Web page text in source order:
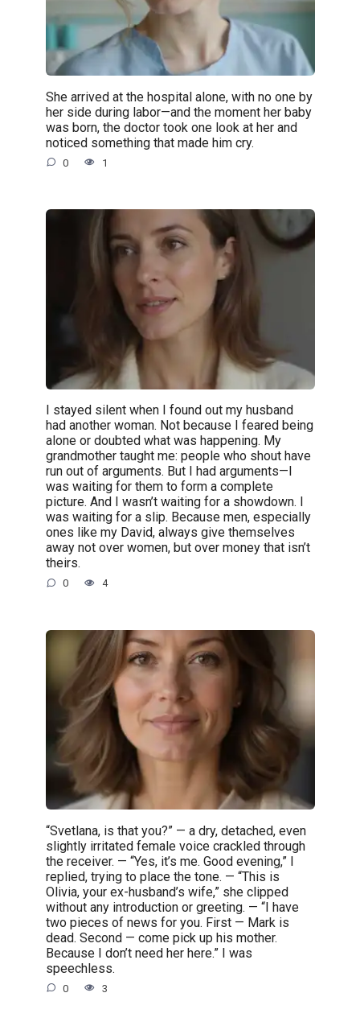
She arrived at the hospital alone, with no one by
her side during labor—and the moment her baby
was born, the doctor took one look at her and
noticed something that made him cry.
0 1
I stayed silent when I found out my husband
had another woman. Not because I feared being
alone or doubted what was happening. My
grandmother taught me: people who shout have
run out of arguments. But I had arguments—I
was waiting for them to form a complete
picture. And I wasn’t waiting for a showdown. I
was waiting for a slip. Because men, especially
ones like my David, always give themselves
away not over women, but over money that isn’t
theirs.
0 4
“Svetlana, is that you?” — a dry, detached, even
slightly irritated female voice crackled through
the receiver. — “Yes, it’s me. Good evening,” I
replied, trying to place the tone. — “This is
Olivia, your ex-husband’s wife,” she clipped
without any introduction or greeting. — “I have
two pieces of news for you. First — Mark is
dead. Second — come pick up his mother.
Because I don’t need her here.” I was
speechless.
0 3